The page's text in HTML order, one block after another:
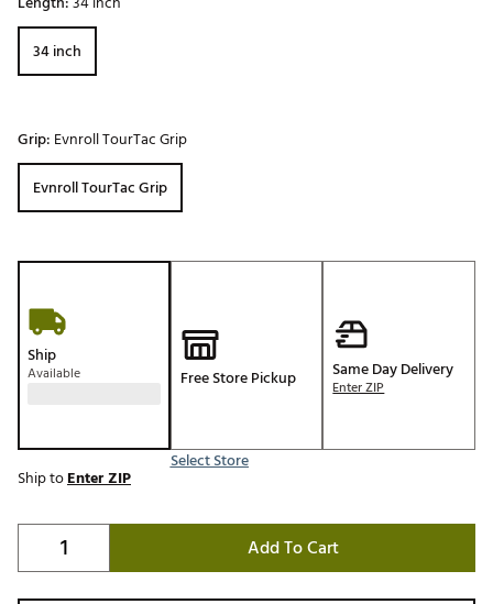
34 inch
Grip: Evnroll TourTac Grip
Evnroll TourTac Grip
Ship
Available Free Store Pickup
Select Store
Same Day Delivery
Enter ZIP
Ship toEnter ZIP
Add To Cart